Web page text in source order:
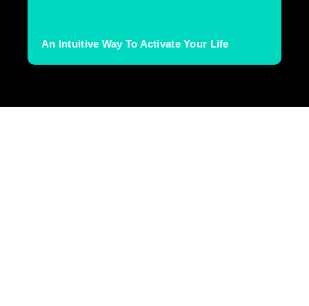
An Intuitive Way To Activate Your Life